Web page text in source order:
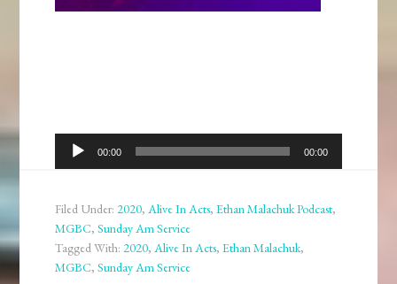
Audio
Player
00:00 00:00
Filed Under:2020,Alive In Acts,Ethan Malachuk Podcast,
MGBC,Sunday Am Service
Tagged With:2020,Alive In Acts,Ethan Malachuk,
MGBC,Sunday Am Service